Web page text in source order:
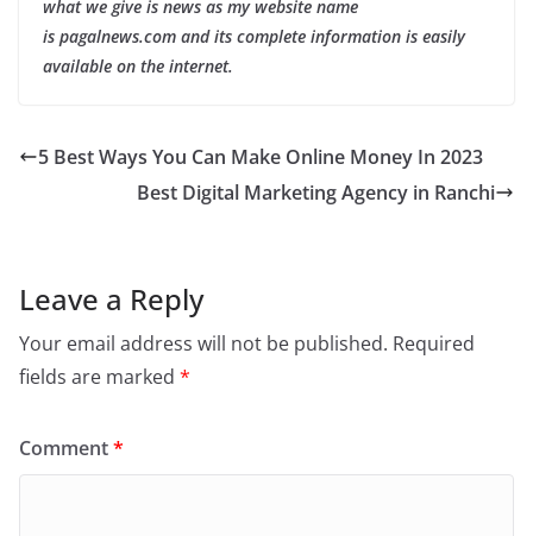
what we give is news as my website name
is pagalnews.com and its complete information is easily
available on the internet.
5 Best Ways You Can Make Online Money In 2023
Best Digital Marketing Agency in Ranchi
Leave a Reply
Your email address will not be published. Required
fields are marked *
Comment*